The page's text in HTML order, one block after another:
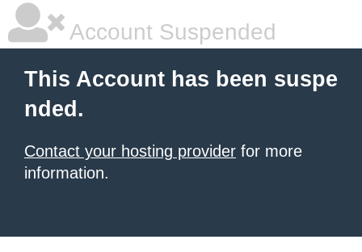
Account Suspended
This Account has been suspe
nded.
Contact your hosting provider for more
information.